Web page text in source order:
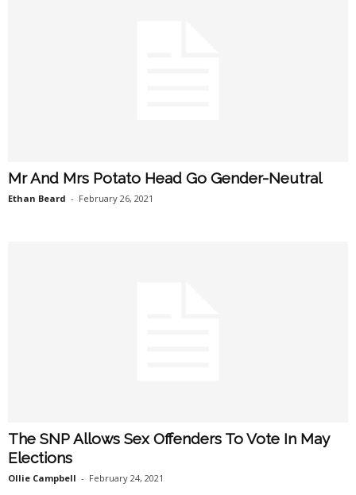
Mr And Mrs Potato Head Go Gender-Neutral
Ethan Beard - February 26, 2021
The SNP Allows Sex Offenders To Vote In May
Elections
Ollie Campbell - February 24, 2021